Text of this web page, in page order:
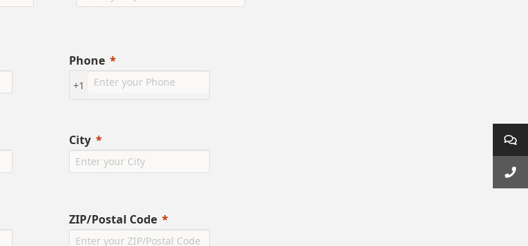
Phone
+1
City
ZIP/Postal Code